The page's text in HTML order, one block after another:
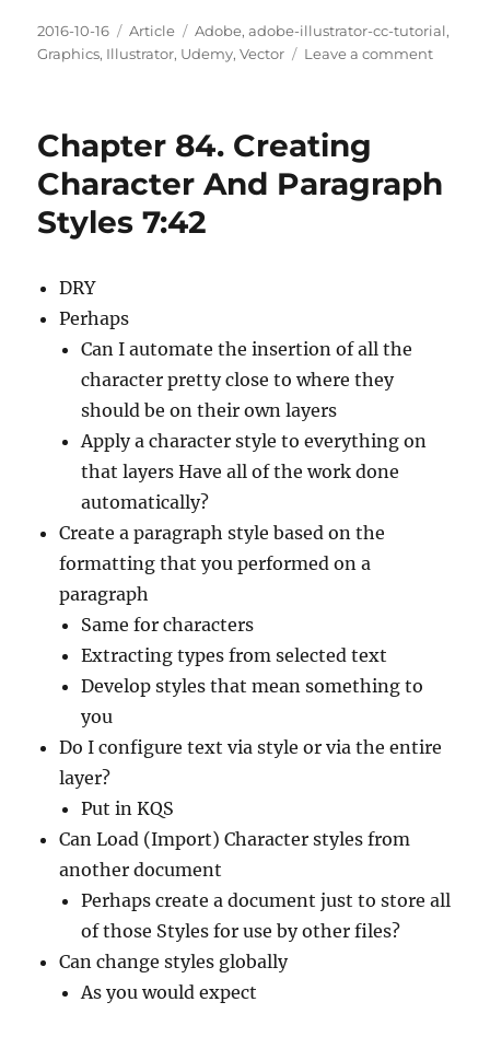
Posted
on
2016-10-16 Categories
Article Tags
Adobe,adobe-illustrator-cc-tutorial,
Graphics, Illustrator, Udemy,Vector Leave a commenton
Chapter 84. Creating
Character And Paragraph
Styles 7:42
DRY
Perhaps
Can I automate the insertion of all the
character pretty close to where they
should be on their own layers
Apply a character style to everything on
that layers Have all of the work done
automatically?
Create a paragraph style based on the
formatting that you performed on a
paragraph
Same for characters
Extracting types from selected text
Develop styles that mean something to
you
Do I configure text via style or via the entire
layer?
Put in KQS
Can Load (Import) Character styles from
another document
Perhaps create a document just to store all
of those Styles for use by other files?
Can change styles globally
As you would expect